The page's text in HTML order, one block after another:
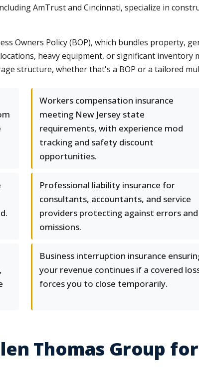
AmTrust and Cincinnati, specialize in
Owners Policy (BOP), which bundles property,
heavy equipment, or significant inventory
structure, whether that's a BOP or a tailored
Workers compensation insurance
meeting New Jersey state
requirements, with experience mod
tracking and safety discount
opportunities.
Professional liability insurance for
consultants, accountants, and service
providers protecting against errors and
omissions.
Business interruption insurance
your revenue continues if a covered
forces you to close temporarily.
Thomas Group